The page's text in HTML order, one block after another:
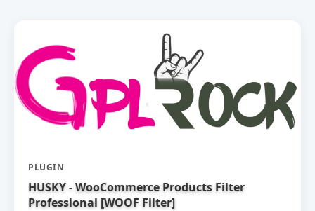
PLUGIN
HUSKY - WooCommerce Products Filter
Professional [WOOF Filter]